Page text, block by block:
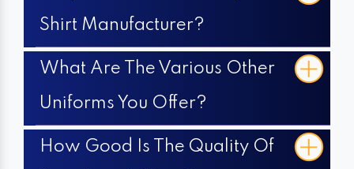
Shirt Manufacturer?
What Are The Various Other
Uniforms You Offer?
How Good Is The Quality Of